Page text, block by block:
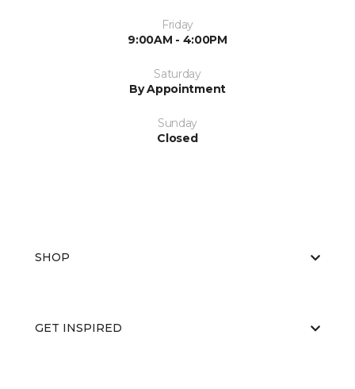
Friday
9:00AM - 4:00PM
Saturday
By Appointment
Sunday
Closed
SHOP
GET INSPIRED